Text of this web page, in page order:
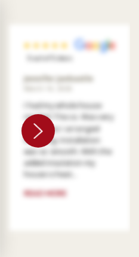
5 out of 5 stars
Jennifer Jankastle
I had my whole house
resided. The co. Was very
patient as I arranged
financing. Installation
was so smooth. With the
added insulation my
house is heat...
READ MORE